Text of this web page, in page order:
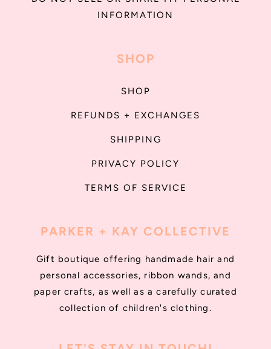
INFORMATION
SHOP
SHOP
REFUNDS + EXCHANGES
SHIPPING
PRIVACY POLICY
TERMS OF SERVICE
PARKER + KAY COLLECTIVE
Gift boutique offering handmade hair and
personal accessories, ribbon wands, and
paper crafts, as well as a carefully curated
collection of children's clothing.